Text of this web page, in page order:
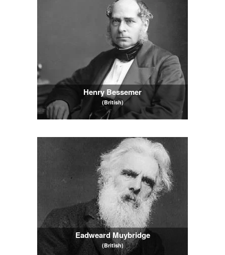
Henry Bessemer
(British)
Eadweard Muybridge
(British)